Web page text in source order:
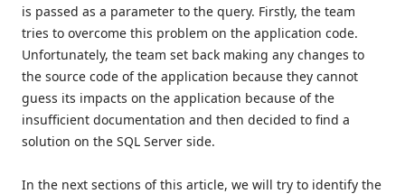
is passed as a parameter to the query. Firstly, the team
tries to overcome this problem on the application code.
Unfortunately, the team set back making any changes to
the source code of the application because they cannot
guess its impacts on the application because of the
insufficient documentation and then decided to find a
solution on the SQL Server side.
In the next sections of this article, we will try to identify the